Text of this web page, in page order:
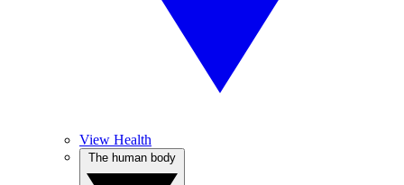
View Health